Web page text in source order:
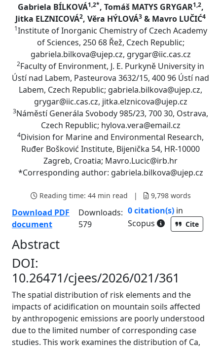
Gabriela BÍLKOVÁ1,2*, Tomáš MATYS GRYGAR1,2,
Jitka ELZNICOVÁ2, Věra HÝLOVÁ3 & Mavro LUČIĆ4
1Institute of Inorganic Chemistry of Czech Academy
of Sciences, 250 68 Řež, Czech Republic;
gabriela.bilkova@ujep.cz, grygar@iic.cas.cz
2Faculty of Environment, J. E. Purkyně University in
Ústí nad Labem, Pasteurova 3632/15, 400 96 Ústí nad
Labem, Czech Republic; gabriela.bilkova@ujep.cz,
grygar@iic.cas.cz, jitka.elznicova@ujep.cz
3Náměstí Generála Svobody 985/23, 700 30, Ostrava,
Czech Republic; hylova.vera@email.cz
4Division for Marine and Environmental Research,
Ruđer Bošković Institute, Bijenička 54, HR-10000
Zagreb, Croatia; Mavro.Lucic@irb.hr
*Corresponding author: gabriela.bilkova@ujep.cz
Reading time: 44 min read | 9,798words
Download PDF
document
Downloads:
579
0 citation(s)in
Scopus
As part of the
Cite
Abstract
DOI:
10.26471/cjees/2026/021/361
The spatial distribution of risk elements and the
impacts of acidification on mountain soils affected
by anthropogenic emissions are poorly understood
due to the limited number of corresponding case
studies. This work examines the distribution of Ca,